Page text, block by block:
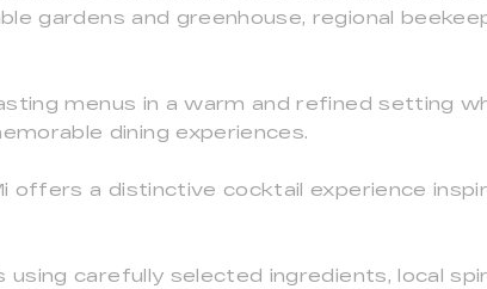
gardens and greenhouse, regional
menus in a warm and refined setting
dining experiences.
offers a distinctive cocktail experience
carefully selected ingredients, local